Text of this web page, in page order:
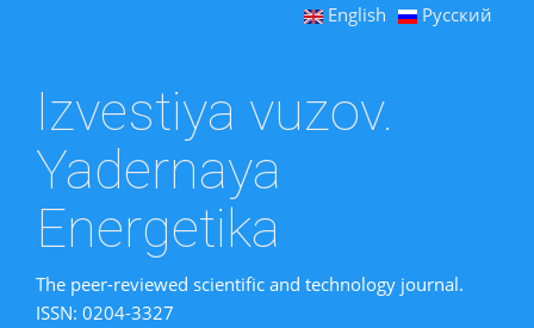
English Русский
Izvestiya vuzov.
Yadernaya
Energetika
The peer-reviewed scientific and technology journal.
ISSN: 0204-3327